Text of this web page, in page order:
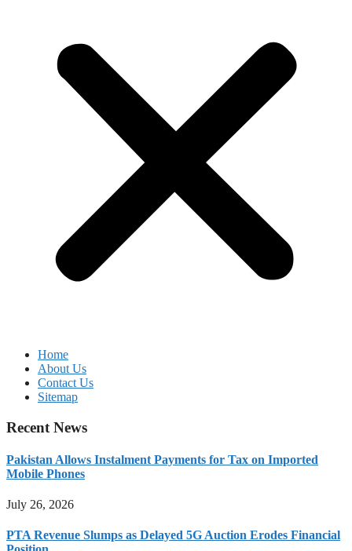
Home
About Us
Contact Us
Sitemap
Recent News
Pakistan Allows Instalment Payments for Tax on Imported
Mobile Phones
July 26, 2026
PTA Revenue Slumps as Delayed 5G Auction Erodes Financial